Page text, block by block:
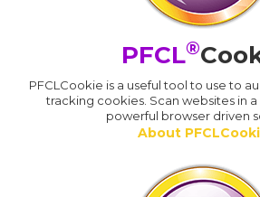
PFCL®
PFCLCookie is a useful tool to use to
tracking cookies. Scan websites in a
powerful browser driven
About